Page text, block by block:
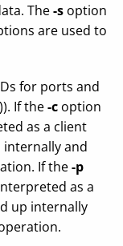
The-s option
are used to
for ports and
If the-c option
as a client
internally and
If the-p
as a
up internally